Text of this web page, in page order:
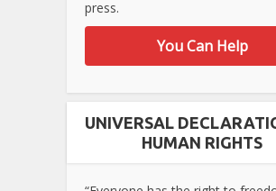
press.
You Can Help
UNIVERSAL
HUMAN RIGHTS